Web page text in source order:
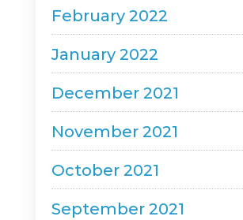
February 2022
January 2022
December 2021
November 2021
October 2021
September 2021